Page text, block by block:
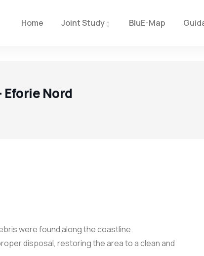
Home Joint Study BluE-Map
Nord
were found along the coastline.
disposal, restoring the area to a clean and